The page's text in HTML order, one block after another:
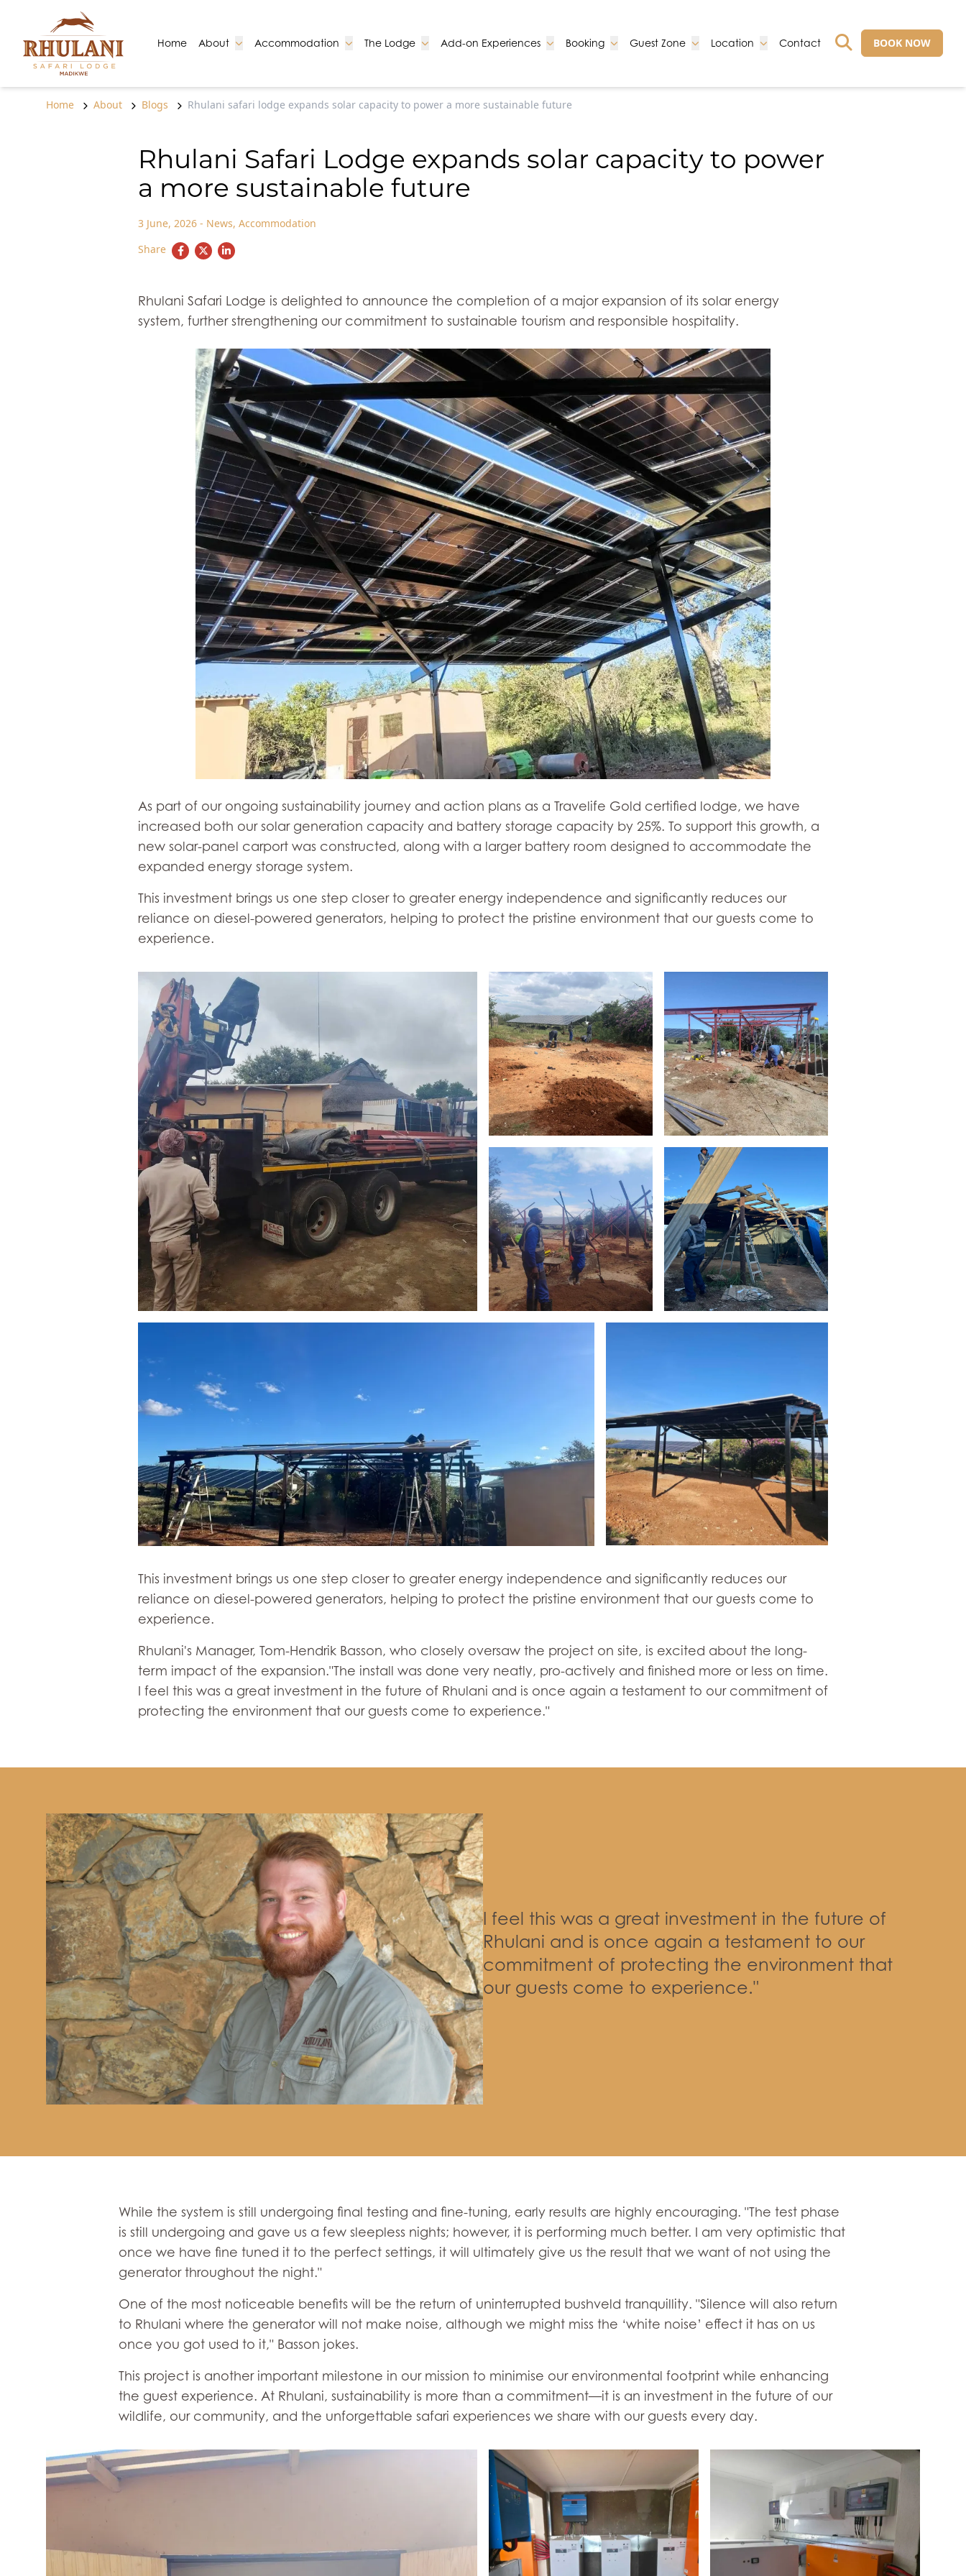
Skip to content
HomeGo to:
AboutGo to:Accommodation Go to:The LodgeGo to:Add-on ExperiencesGo to:BookingGo to:Guest ZoneGo to:Location Go to:ContactGo to: GO TO EXTERNAL
BOOK NOW
Home About Blogs Rhulani safari lodge expands solar capacity to power a more sustainable future
Rhulani Safari Lodge expands solar capacity to power
a more sustainable future
3 June, 2026 - News, Accommodation
Share
Rhulani Safari Lodge is delighted to announce the completion of a major expansion of its solar energy
system, further strengthening our commitment to sustainable tourism and responsible hospitality.
As part of our ongoing sustainability journey and action plans as a Travelife Gold certified lodge, we have
increased both our solar generation capacity and battery storage capacity by 25%. To support this growth, a
new solar-panel carport was constructed, along with a larger battery room designed to accommodate the
expanded energy storage system.
This investment brings us one step closer to greater energy independence and significantly reduces our
reliance on diesel-powered generators, helping to protect the pristine environment that our guests come to
experience.
This investment brings us one step closer to greater energy independence and significantly reduces our
reliance on diesel-powered generators, helping to protect the pristine environment that our guests come to
experience.
Rhulani's Manager, Tom-Hendrik Basson, who closely oversaw the project on site, is excited about the long-
term impact of the expansion."The install was done very neatly, pro-actively and finished more or less on time.
I feel this was a great investment in the future of Rhulani and is once again a testament to our commitment of
protecting the environment that our guests come to experience."
I feel this was a great investment in the future of
Rhulani and is once again a testament to our
commitment of protecting the environment that
our guests come to experience."
While the system is still undergoing final testing and fine-tuning, early results are highly encouraging. "The test phase
is still undergoing and gave us a few sleepless nights; however, it is performing much better. I am very optimistic that
once we have fine tuned it to the perfect settings, it will ultimately give us the result that we want of not using the
generator throughout the night."
One of the most noticeable benefits will be the return of uninterrupted bushveld tranquillity. "Silence will also return
to Rhulani where the generator will not make noise, although we might miss the ‘white noise’ effect it has on us
once you got used to it," Basson jokes.
This project is another important milestone in our mission to minimise our environmental footprint while enhancing
the guest experience. At Rhulani, sustainability is more than a commitment—it is an investment in the future of our
wildlife, our community, and the unforgettable safari experiences we share with our guests every day.